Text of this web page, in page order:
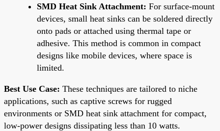
SMD Heat Sink Attachment: For surface-mount
devices, small heat sinks can be soldered directly
onto pads or attached using thermal tape or
adhesive. This method is common in compact
designs like mobile devices, where space is
limited.
Best Use Case: These techniques are tailored to niche
applications, such as captive screws for rugged
environments or SMD heat sink attachment for compact,
low-power designs dissipating less than 10 watts.